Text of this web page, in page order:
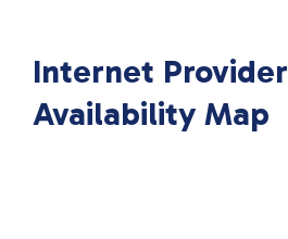
Internet Provider
Availability Map